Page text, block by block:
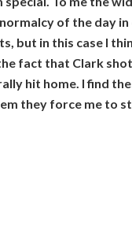
of the day
but in this case I
fact that Clark
hit home. I find
they force me to